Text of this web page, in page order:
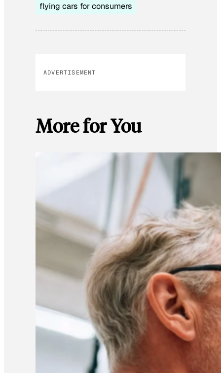
flying cars for consumers
ADVERTISEMENT
More for You